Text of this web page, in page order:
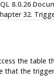
8.0.26
32.
the
that the